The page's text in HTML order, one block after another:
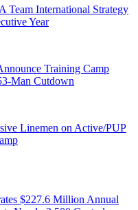
Team International Strategy
Year
Training Camp
Man Cutdown
Linemen on Active/PUP
$227.6 Million Annual